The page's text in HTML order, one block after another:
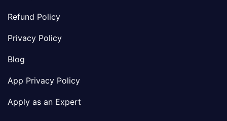
Refund Policy
Privacy Policy
Blog
App Privacy Policy
Apply as an Expert